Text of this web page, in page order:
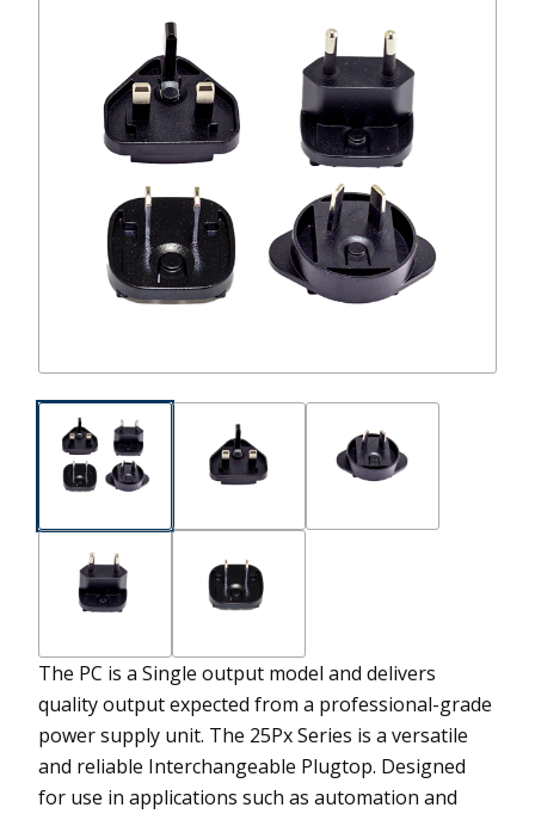
The PC is a Single output model and delivers
quality output expected from a professional-grade
power supply unit. The 25Px Series is a versatile
and reliable Interchangeable Plugtop. Designed
for use in applications such as automation and